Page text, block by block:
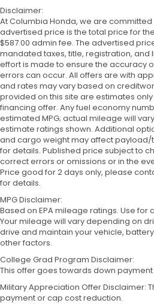
Disclaimer:
At Columbia Honda, we are
advertised price is the total price for
$587.00 admin fee. The advertised
mandated taxes, title, registration, and
effort is made to ensure the accuracy
errors can occur. All offers are with
and rates may vary based on
provided on this site are estimates
financing offer. Any fuel economy
estimated MPG; actual mileage will
estimate ratings shown. Additional
and cargo weight may affect
for details. Published price subject to
correct errors or omissions or in the
Price good for 2 days only, please
for details.
MPG Disclaimer:
Based on EPA mileage ratings. Use
Your mileage will vary depending on
drive and maintain your vehicle,
other factors.
College Grad Program Disclaimer:
This offer goes towards down
Military Appreciation Offer Disclaimer:
payment or cap cost reduction.